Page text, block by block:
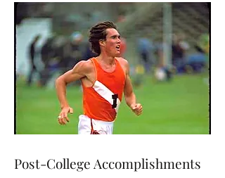
Post-College Accomplishments